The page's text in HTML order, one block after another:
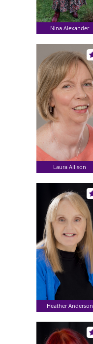
Nina Alexander
Laura Allison
Heather Anderson